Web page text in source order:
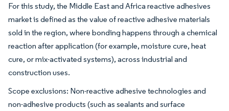
For this study, the Middle East and Africa reactive adhesives
market is defined as the value of reactive adhesive materials
sold in the region, where bonding happens through a chemical
reaction after application (for example, moisture cure, heat
cure, or mix-activated systems), across industrial and
construction uses.
Scope exclusions: Non-reactive adhesive technologies and
non-adhesive products (such as sealants and surface